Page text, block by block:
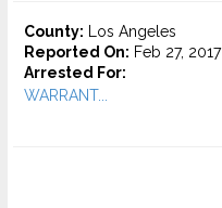
County: Los Angeles
Reported On: Feb 27, 2017
Arrested For:
WARRANT...